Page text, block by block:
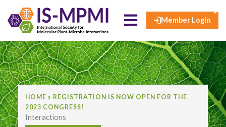
content
Member Login
HOME » REGISTRATION IS NOW OPEN FOR THE
2023 CONGRESS!
Interactions
×